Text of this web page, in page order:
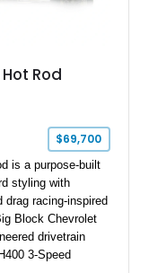
Rod
$69,700
is a purpose-built
styling with
drag racing-inspired
Block Chevrolet
drivetrain
3-Speed